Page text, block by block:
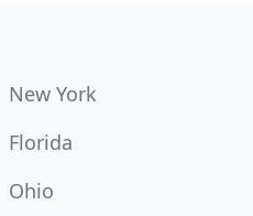
New York
Florida
Ohio